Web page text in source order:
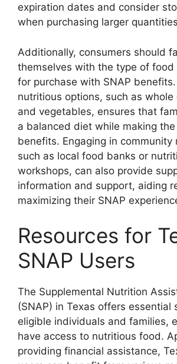
expiration dates and consider
when purchasing larger
Additionally, consumers should
themselves with the type of food
for purchase with SNAP
nutritious options, such as whole
and vegetables, ensures that
a balanced diet while making
benefits. Engaging in community
such as local food banks or
workshops, can also provide
information and support, aiding
maximizing their SNAP
Resources for
SNAP Users
The Supplemental Nutrition
(SNAP) in Texas offers essential
eligible individuals and families,
have access to nutritious food.
providing financial assistance,